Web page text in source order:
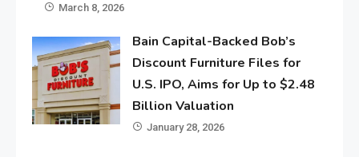
March 8, 2026
Bain Capital-Backed Bob’s
Discount Furniture Files for
U.S. IPO, Aims for Up to $2.48
Billion Valuation
January 28, 2026